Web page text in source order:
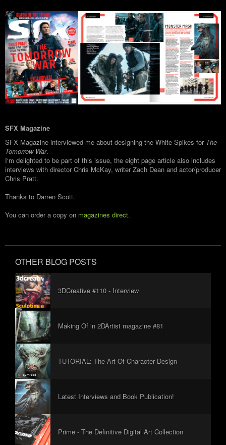
SFX Magazine
SFX Magazine interviewed me about designing the White Spikes for The
Tomorrow War.
I‘m delighted to be part of this issue, the eight page article also includes
interviews with director Chris McKay, writer Zach Dean and actor/producer
Chris Pratt.
Thanks to Darren Scott.
You can order a copy on magazines direct.
OTHER BLOG POSTS
3DCreative #110 - Interview
Making Of in 2DArtist magazine #81
TUTORIAL: The Art Of Character Design
Latest Interviews and Book Publication!
Prime - The Definitive Digital Art Collection